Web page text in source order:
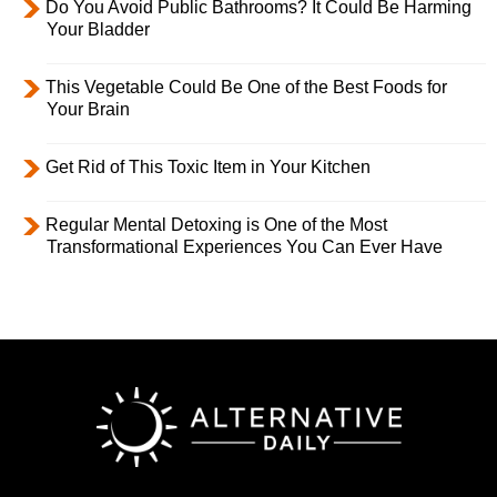
Do You Avoid Public Bathrooms? It Could Be Harming
Your Bladder
This Vegetable Could Be One of the Best Foods for
Your Brain
Get Rid of This Toxic Item in Your Kitchen
Regular Mental Detoxing is One of the Most
Transformational Experiences You Can Ever Have